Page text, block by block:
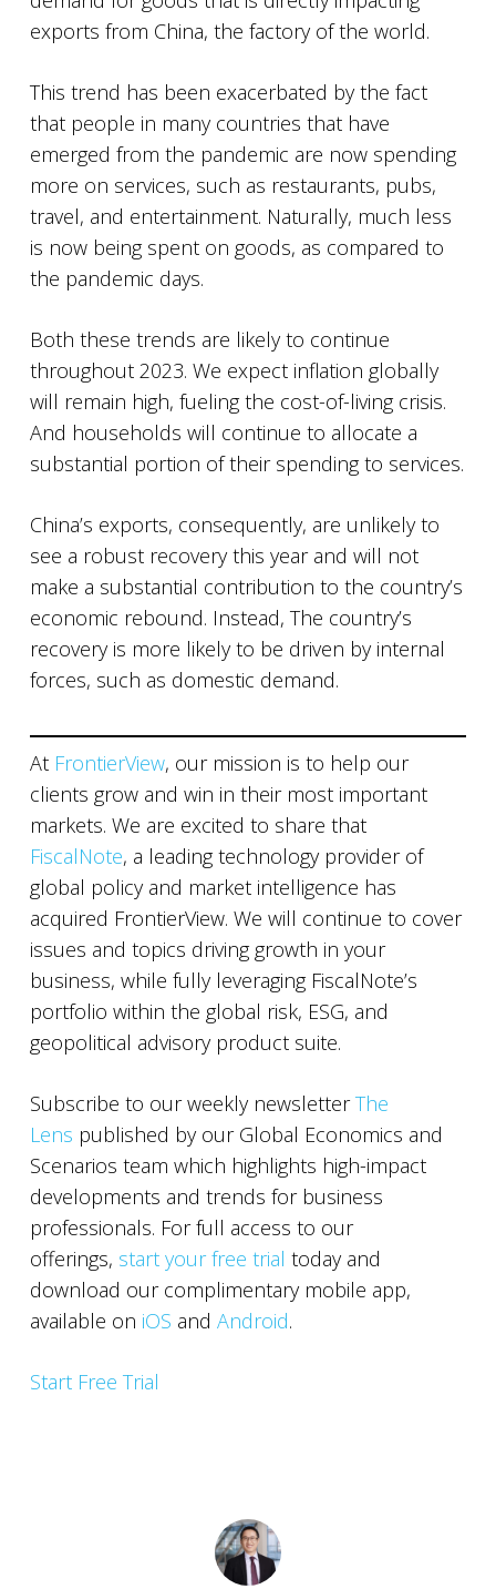
exports from China, the factory of the world.
This trend has been exacerbated by the fact
that people in many countries that have
emerged from the pandemic are now spending
more on services, such as restaurants, pubs,
travel, and entertainment. Naturally, much less
is now being spent on goods, as compared to
the pandemic days.
Both these trends are likely to continue
throughout 2023. We expect inflation globally
will remain high, fueling the cost-of-living crisis.
And households will continue to allocate a
substantial portion of their spending to services.
China’s exports, consequently, are unlikely to
see a robust recovery this year and will not
make a substantial contribution to the country’s
economic rebound. Instead, The country’s
recovery is more likely to be driven by internal
forces, such as domestic demand.
At FrontierView, our mission is to help our
clients grow and win in their most important
markets. We are excited to share that
FiscalNote, a leading technology provider of
global policy and market intelligence has
acquired FrontierView. We will continue to cover
issues and topics driving growth in your
business, while fully leveraging FiscalNote’s
portfolio within the global risk, ESG, and
geopolitical advisory product suite.
Subscribe to our weekly newsletterThe
Lens published by our Global Economics and
Scenarios team which highlights high-impact
developments and trends for business
professionals. For full access to our
offerings, start your free trial today and
download our complimentary mobile app,
available on iOS and Android.
Start Free Trial